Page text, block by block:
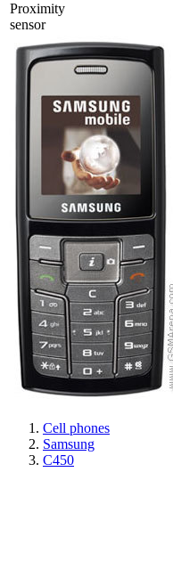
Proximity
sensor
Cell phones
Samsung
C450